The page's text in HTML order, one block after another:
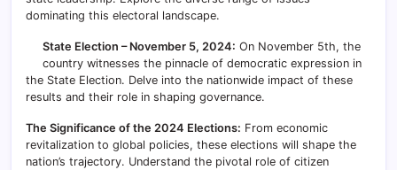
dominating this electoral landscape.
State Election – November 5, 2024: On November 5th, the
country witnesses the pinnacle of democratic expression in
the State Election. Delve into the nationwide impact of these
results and their role in shaping governance.
The Significance of the 2024 Elections: From economic
revitalization to global policies, these elections will shape the
nation’s trajectory. Understand the pivotal role of citizen